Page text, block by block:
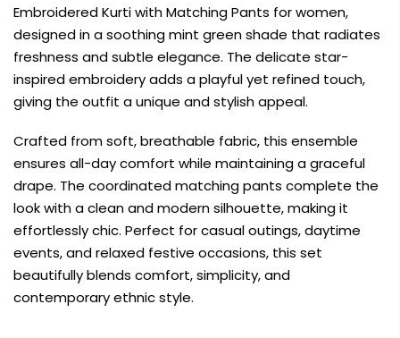
Embroidered Kurti with Matching Pants for women,
designed in a soothing mint green shade that radiates
freshness and subtle elegance. The delicate star-
inspired embroidery adds a playful yet refined touch,
giving the outfit a unique and stylish appeal.
Crafted from soft, breathable fabric, this ensemble
ensures all-day comfort while maintaining a graceful
drape. The coordinated matching pants complete the
look with a clean and modern silhouette, making it
effortlessly chic. Perfect for casual outings, daytime
events, and relaxed festive occasions, this set
beautifully blends comfort, simplicity, and
contemporary ethnic style.